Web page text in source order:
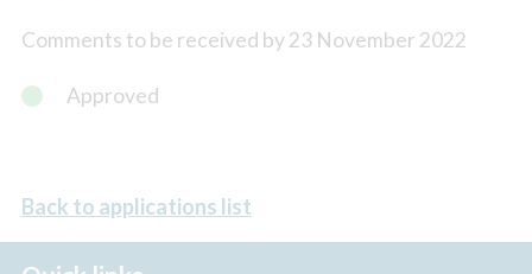
Comments to be received by 23 November 2022
Approved
Back to applications list